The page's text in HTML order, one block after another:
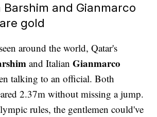
Barshim and Gianmarco
gold
around the world, Qatar's
and ItalianGianmarco
talking to an official. Both
2.37m without missing a jump.
rules, the gentlemen could've